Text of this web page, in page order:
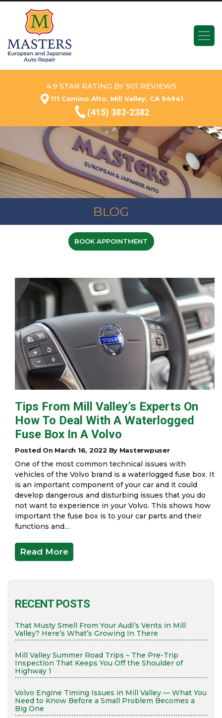
4.9 STAR RATING BY 501 REVIEWS
111 Camino Alto, Mill Valley, CA 94941
(415) 383-2382
BLOG
BOOK APPOINTMENT
Tips From Mill Valley’s Experts On
How To Deal With A Waterlogged
Fuse Box In A Volvo
Posted On March 16, 2022 By Masterwpuser
One of the most common technical issues with
vehicles of the Volvo brand is a waterlogged fuse box. It
is an important component of your car and it could
develop dangerous and disturbing issues that you do
not want to experience in your Volvo. This shows how
important the fuse box is to your car parts and their
functions and…
Read More
RECENT POSTS
That Musty Smell From Your Audi’s Vents in Mill
Valley? Here’s What’s Growing In There
Mill Valley Summer Road Trips – The Pre-Trip
Inspection That Keeps You Off the Shoulder of
Highway 1
Volvo Engine Timing Issues in Mill Valley — What You
Need to Know Before a Small Problem Becomes a
Big One